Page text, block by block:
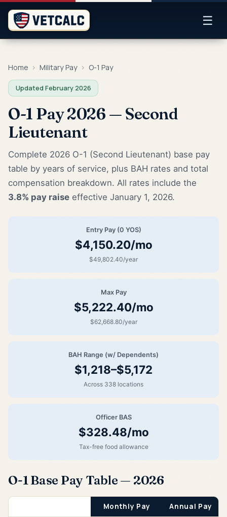
☰
Home › Military Pay › O-1 Pay
Updated February 2026
O-1 Pay 2026 — Second
Lieutenant
Complete 2026 O-1 (Second Lieutenant) base pay
table by years of service, plus BAH rates and total
compensation breakdown. All rates include the
3.8% pay raise effective January 1, 2026.
Entry Pay (0 YOS)
$4,150.20/mo
$49,802.40/year
Max Pay
$5,222.40/mo
$62,668.80/year
BAH Range (w/ Dependents)
$1,218–$5,172
Across 338 locations
Officer BAS
$328.48/mo
Tax-free food allowance
O-1 Base Pay Table — 2026
Monthly Pay Annual Pay